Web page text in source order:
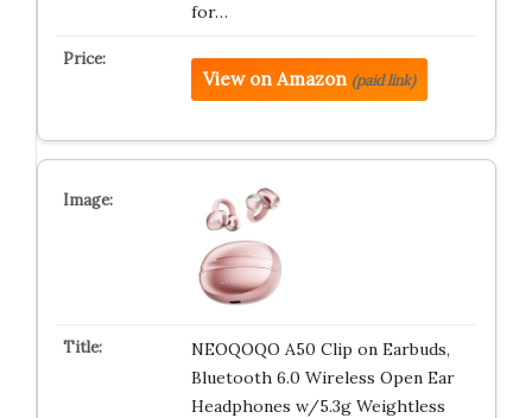
for…
View on Amazon (paid link)
NEOQOQO A50 Clip on Earbuds,
Bluetooth 6.0 Wireless Open Ear
Headphones w/5.3g Weightless